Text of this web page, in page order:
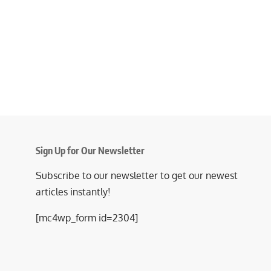
Sign Up for Our Newsletter
Subscribe to our newsletter to get our newest
articles instantly!
[mc4wp_form id=2304]